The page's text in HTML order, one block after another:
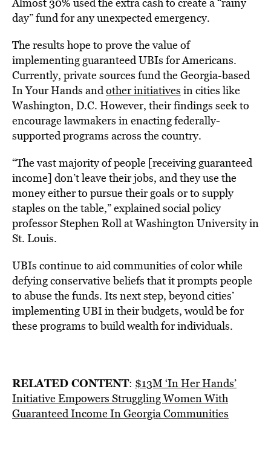
day” fund for any unexpected emergency.
The results hope to prove the value of
implementing guaranteed UBIs for Americans.
Currently, private sources fund the Georgia-based
In Your Hands andother initiatives in cities like
Washington, D.C. However, their findings seek to
encourage lawmakers in enacting federally-
supported programs across the country.
“The vast majority of people [receiving guaranteed
income] don’t leave their jobs, and they use the
money either to pursue their goals or to supply
staples on the table,” explained social policy
professor Stephen Roll at Washington University in
St. Louis.
UBIs continue to aid communities of color while
defying conservative beliefs that it prompts people
to abuse the funds. Its next step, beyond cities’
implementing UBI in their budgets, would be for
these programs to build wealth for individuals.
RELATED CONTENT: $13M ‘In Her Hands’
Initiative Empowers Struggling Women With
Guaranteed Income In Georgia Communities